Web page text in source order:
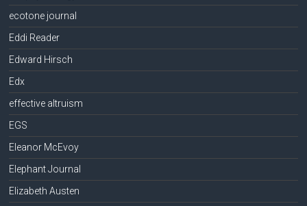
ecotone journal
Eddi Reader
Edward Hirsch
Edx
effective altruism
EGS
Eleanor McEvoy
Elephant Journal
Elizabeth Austen